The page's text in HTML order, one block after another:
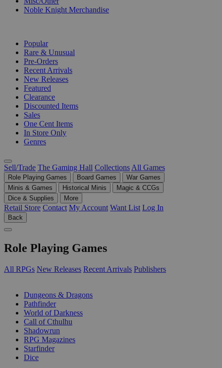
Noble Knight Merchandise
Popular
Rare & Unusual
Pre-Orders
Recent Arrivals
New Releases
Featured
Clearance
Discounted Items
Sales
One Cent Items
In Store Only
Genres
Sell/Trade The Gaming Hall Collections All Games
Role Playing Games Board Games
War Games
Minis & Games
Historical Minis
Magic & CCGs
Dice & Supplies
More
Retail Store Contact My Account Want List Log In
Back
Role Playing Games
All RPGs New Releases Recent Arrivals Publishers
Dungeons & Dragons
Pathfinder
World of Darkness
Call of Cthulhu
Shadowrun
RPG Magazines
Starfinder
Dice